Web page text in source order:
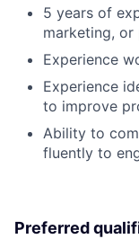
5 years of
marketing,
Experience
Experience
to improve
Ability to
fluently to
Preferred